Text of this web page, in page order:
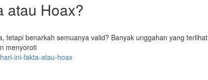
atau Hoax?
benarkah semuanya valid? Banyak unggahan yang terlihat
menyoroti
ini-fakta-atau-hoax